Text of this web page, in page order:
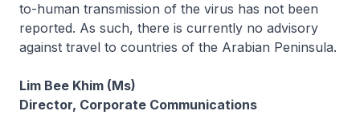
to-human transmission of the virus has not been
reported. As such, there is currently no advisory
against travel to countries of the Arabian Peninsula.
Lim Bee Khim (Ms)
Director, Corporate Communications